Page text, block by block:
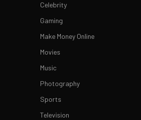
Celebrity
Gaming
Make Money Online
Movies
Music
Photography
Sports
Television